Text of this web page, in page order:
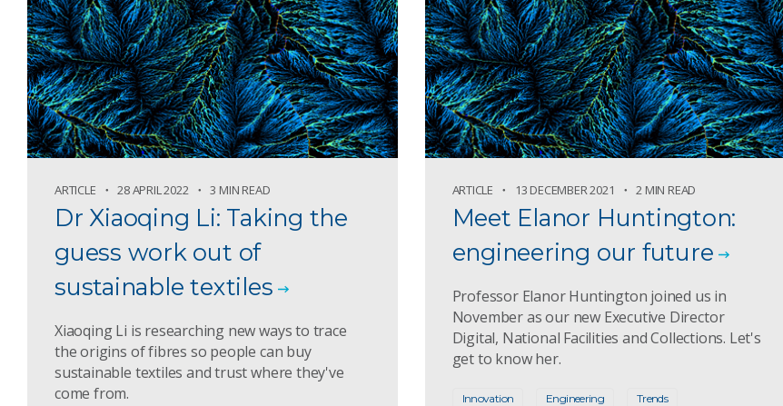
ARTICLE 28 APRIL 2022 3 MIN READ
Dr Xiaoqing Li: Taking the
guess work out of
sustainable textiles
Xiaoqing Li is researching new ways to trace
the origins of fibres so people can buy
sustainable textiles and trust where they've
come from.
ARTICLE 13 DECEMBER 2021 2 MIN READ
Meet Elanor Huntington:
engineering our future
Professor Elanor Huntington joined us in
November as our new Executive Director
Digital, National Facilities and Collections. Let's
get to know her.
Innovation Engineering Trends